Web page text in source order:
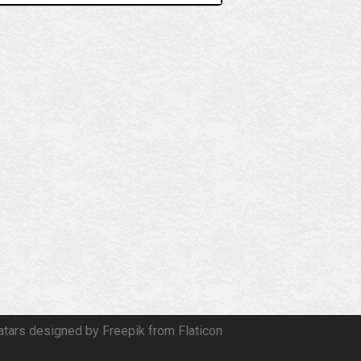
designed by Freepik from Flaticon